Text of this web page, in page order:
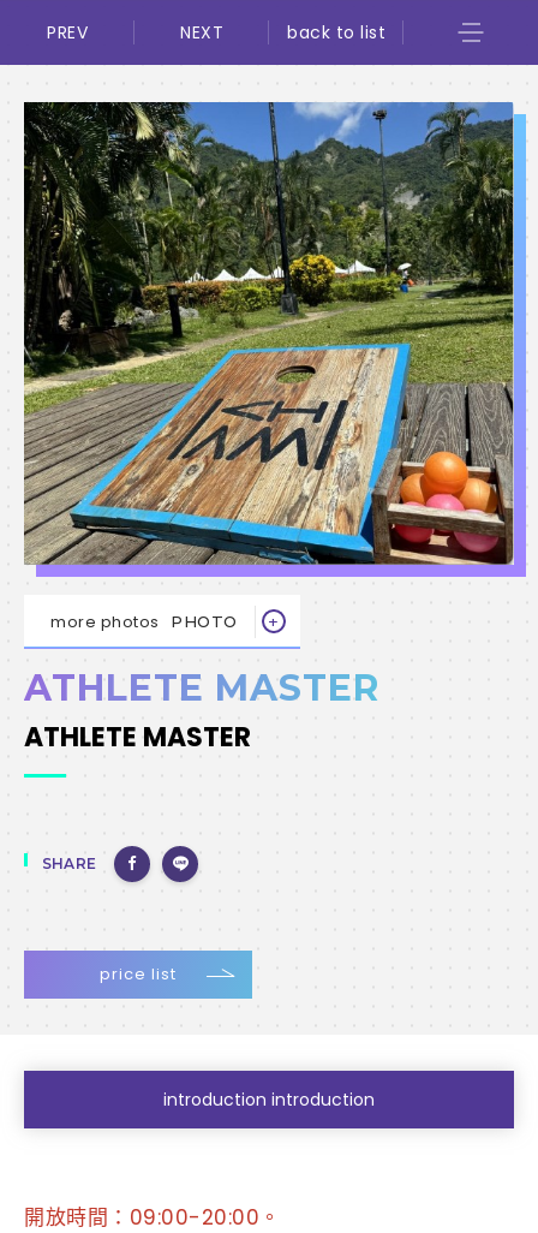
ATHLETE MASTER
ATHLETE MASTER
SHARE
price list
more photos PHOTO
introduction introduction
開放時間：09:00-20:00。
PREV NEXT back to list